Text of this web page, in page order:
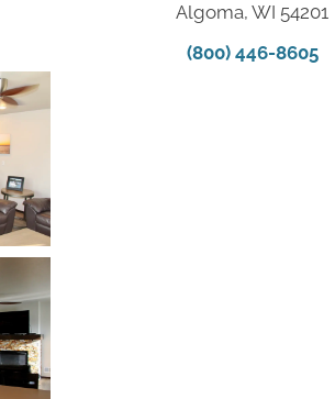
Algoma, WI 54201
(800) 446-8605